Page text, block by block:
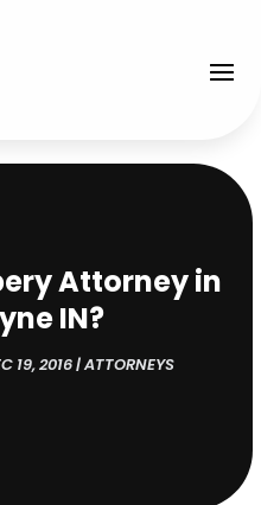
Attorney in
IN?
19, 2016|ATTORNEYS